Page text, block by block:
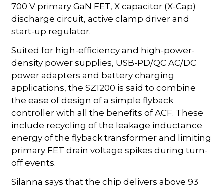
700 V primary GaN FET, X capacitor (X-Cap)
discharge circuit, active clamp driver and
start-up regulator.
Suited for high-efficiency and high-power-
density power supplies, USB-PD/QC AC/DC
power adapters and battery charging
applications, the SZ1200 is said to combine
the ease of design of a simple flyback
controller with all the benefits of ACF. These
include recycling of the leakage inductance
energy of the flyback transformer and limiting
primary FET drain voltage spikes during turn-
off events.
Silanna says that the chip delivers above 93